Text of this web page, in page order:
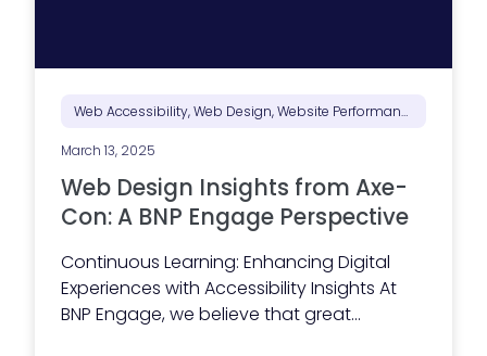
e
s
b
l
e
?
H
e
e
’
s
W
Web Accessibility, Web Design, Website Performance
March 13, 2025
Web Design Insights from Axe-
Con: A BNP Engage Perspective
Continuous Learning: Enhancing Digital
Experiences with Accessibility Insights At
BNP Engage, we believe that great...